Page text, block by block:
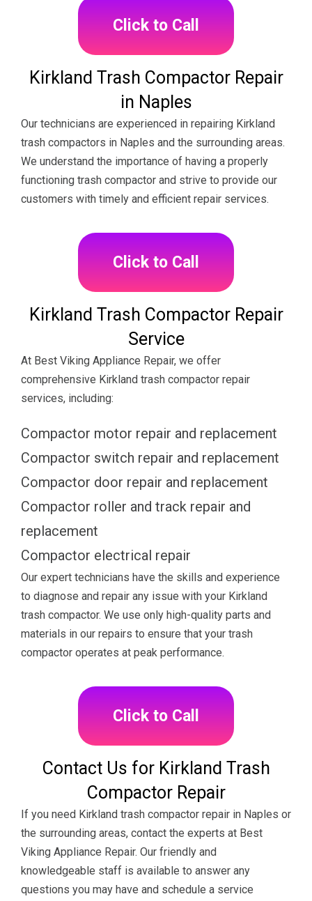
Click to Call
Kirkland Trash Compactor Repair
in Naples
Our technicians are experienced in repairing Kirkland
trash compactors in Naples and the surrounding areas.
We understand the importance of having a properly
functioning trash compactor and strive to provide our
customers with timely and efficient repair services.
Click to Call
Kirkland Trash Compactor Repair
Service
At Best Viking Appliance Repair, we offer
comprehensive Kirkland trash compactor repair
services, including:
Compactor motor repair and replacement
Compactor switch repair and replacement
Compactor door repair and replacement
Compactor roller and track repair and
replacement
Compactor electrical repair
Our expert technicians have the skills and experience
to diagnose and repair any issue with your Kirkland
trash compactor. We use only high-quality parts and
materials in our repairs to ensure that your trash
compactor operates at peak performance.
Click to Call
Contact Us for Kirkland Trash
Compactor Repair
If you need Kirkland trash compactor repair in Naples or
the surrounding areas, contact the experts at Best
Viking Appliance Repair. Our friendly and
knowledgeable staff is available to answer any
questions you may have and schedule a service